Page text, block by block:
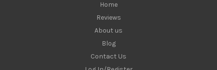
Home
Reviews
About us
Blog
Contact Us